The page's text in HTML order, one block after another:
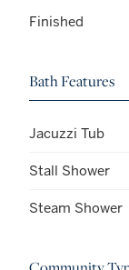
Finished
Bath Features
Jacuzzi Tub
Stall Shower
Steam Shower